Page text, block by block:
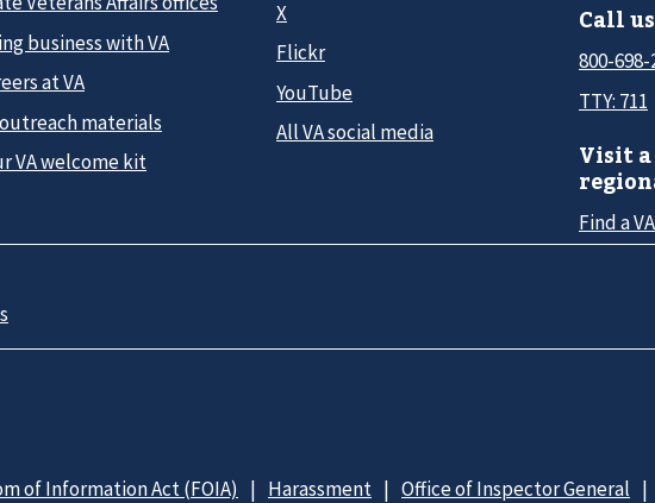
business with VA
at VA
materials
VA welcome kit
X
Flickr
YouTube
All VA social media
Call us
800-698-
TTY: 711
Visit
Find a
of Information Act (FOIA) Harassment Office of Inspector General